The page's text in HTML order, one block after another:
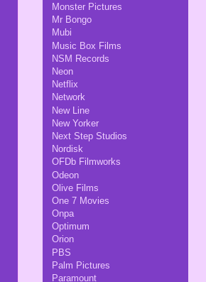
Monster Pictures
Mr Bongo
Mubi
Music Box Films
NSM Records
Neon
Netflix
Network
New Line
New Yorker
Next Step Studios
Nordisk
OFDb Filmworks
Odeon
Olive Films
One 7 Movies
Onpa
Optimum
Orion
PBS
Palm Pictures
Paramount